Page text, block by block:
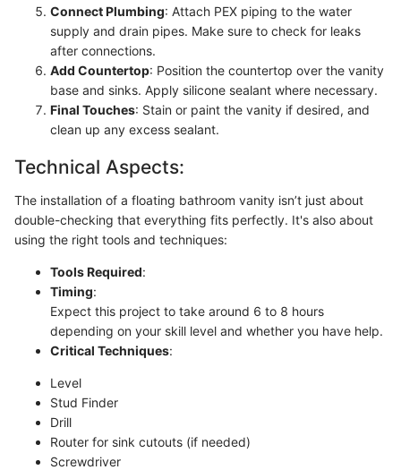
Connect Plumbing: Attach PEX piping to the water
supply and drain pipes. Make sure to check for leaks
after connections.
Add Countertop: Position the countertop over the vanity
base and sinks. Apply silicone sealant where necessary.
Final Touches: Stain or paint the vanity if desired, and
clean up any excess sealant.
Technical Aspects:
The installation of a floating bathroom vanity isn’t just about
double-checking that everything fits perfectly. It's also about
using the right tools and techniques:
Tools Required:
Timing:
Expect this project to take around 6 to 8 hours
depending on your skill level and whether you have help.
Critical Techniques:
Level
Stud Finder
Drill
Router for sink cutouts (if needed)
Screwdriver